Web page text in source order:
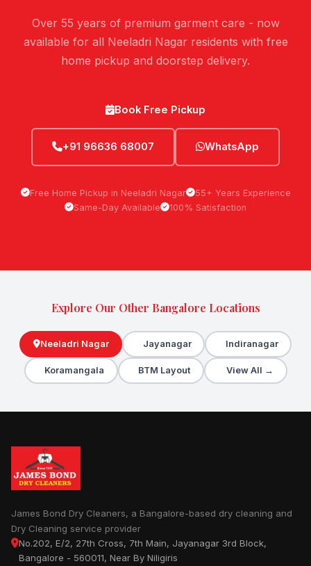
Over 55 years of premium garment care - now
available for all Neeladri Nagar residents with free
home pickup and doorstep delivery.
Book Free Pickup
+91 96636 68007 WhatsApp
Free Home Pickup in Neeladri Nagar
55+ Years Experience
Same-Day Available
100% Satisfaction
Explore Our Other Bangalore Locations
Neeladri Nagar Jayanagar Indiranagar
Koramangala BTM Layout View All →
James Bond Dry Cleaners, a Bangalore-based dry cleaning and
Dry Cleaning service provider
No.202, E/2, 27th Cross, 7th Main, Jayanagar 3rd Block,
Bangalore - 560011, Near By Niligiris